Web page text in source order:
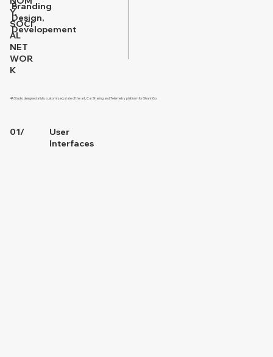
Y,
SOCI
AL
NET
WOR
K
Branding
Design,
Developement
4A Studio designed a fully customized, state of the art, Car Sharing and Telemetry platform for SharinGo.
01/
User
Interfaces